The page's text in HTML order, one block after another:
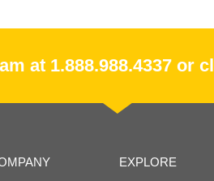
at 1.888.988.4337 or
EXPLORE